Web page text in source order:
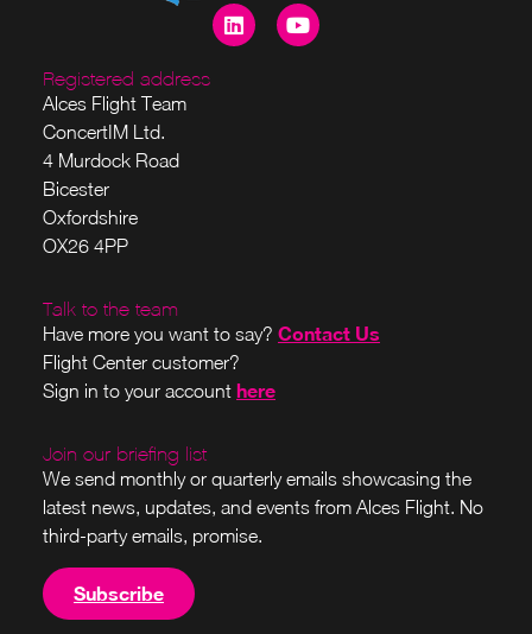
Registered address
Alces Flight Team
ConcertIM Ltd.
4 Murdock Road
Bicester
Oxfordshire
OX26 4PP
Talk to the team
Have more you want to say? Contact Us
Flight Center customer?
Sign in to your account here
Join our briefing list
We send monthly or quarterly emails showcasing the
latest news, updates, and events from Alces Flight. No
third-party emails, promise.
Subscribe